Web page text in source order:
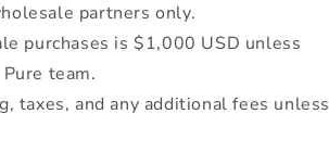
partners only.
purchases is $1,000 USD unless
team.
taxes, and any additional fees unless